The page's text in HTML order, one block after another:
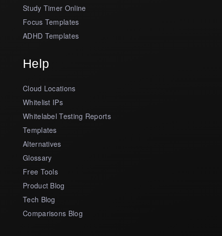
Study Timer Online
Focus Templates
ADHD Templates
Help
Cloud Locations
Whitelist IPs
Whitelabel Testing Reports
Templates
Alternatives
Glossary
Free Tools
Product Blog
Tech Blog
Comparisons Blog